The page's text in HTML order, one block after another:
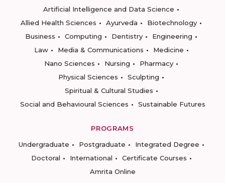
Artificial Intelligence and Data Science
Allied Health Sciences
Ayurveda
Biotechnology
Business
Computing Dentistry
Engineering
Law
Media & Communications
Medicine
Nano Sciences
Nursing
Pharmacy
Physical Sciences
Sculpting
Spiritual & Cultural Studies
Social and Behavioural Sciences
Sustainable Futures
PROGRAMS
Undergraduate
Postgraduate
Integrated Degree
Doctoral
International
Certificate Courses
Amrita Online